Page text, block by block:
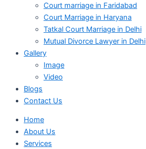
Court marriage in Faridabad
Court Marriage in Haryana
Tatkal Court Marriage in Delhi
Mutual Divorce Lawyer in Delhi
Gallery
Image
Video
Blogs
Contact Us
Home
About Us
Services